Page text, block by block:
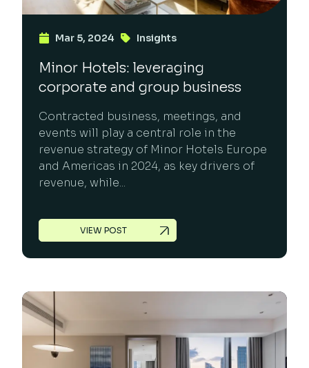
Mar 5, 2024 Insights
Minor Hotels: leveraging
corporate and group business
Contracted business, meetings, and
events will play a central role in the
revenue strategy of Minor Hotels Europe
and Americas in 2024, as key drivers of
revenue, while...
VIEW POST